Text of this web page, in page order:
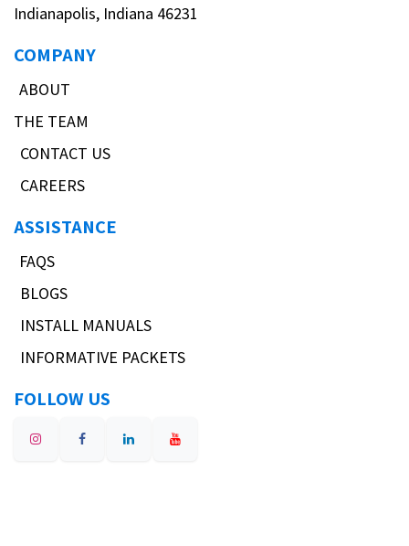
Indianapolis, Indiana 46231
COMPANY
ABOUT
THE TEAM
CONTACT US
CAREERS
ASSISTANCE
FAQS
BLOGS
INSTALL MANUALS
INFORMATIVE PACKETS
FOLLOW US